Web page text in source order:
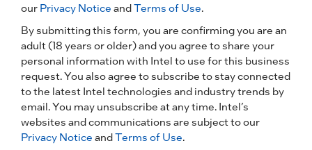
our Privacy Notice andTerms of Use.
By submitting this form, you are confirming you are an
adult (18 years or older) and you agree to share your
personal information with Intel to use for this business
request. You also agree to subscribe to stay connected
to the latest Intel technologies and industry trends by
email. You may unsubscribe at any time. Intel’s
websites and communications are subject to our
Privacy Notice andTerms of Use.